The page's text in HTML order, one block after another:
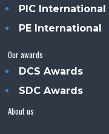
PIC International
PE International
Our awards
DCS Awards
SDC Awards
About us